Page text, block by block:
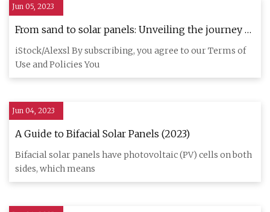
Jun 05, 2023
From sand to solar panels: Unveiling the journey of
solar panel manufacturing
iStock/Alexsl By subscribing, you agree to our Terms of
Use and Policies You
Jun 04, 2023
A Guide to Bifacial Solar Panels (2023)
Bifacial solar panels have photovoltaic (PV) cells on both
sides, which means